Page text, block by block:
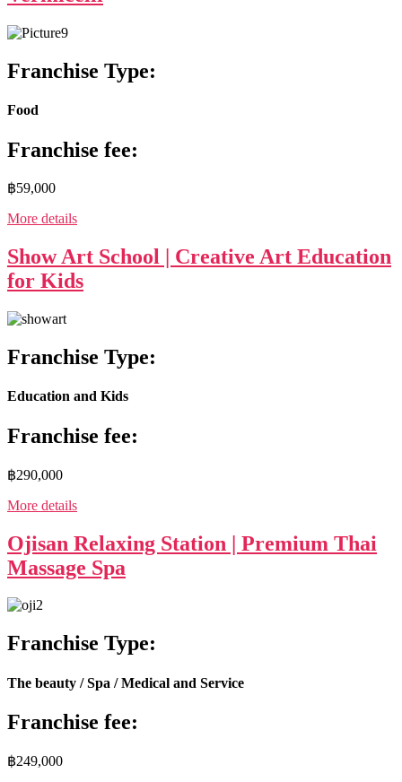
Franchise Type:
Food
Franchise fee:
฿59,000
More details
Show Art School | Creative Art Education
for Kids
Franchise Type:
Education and Kids
Franchise fee:
฿290,000
More details
Ojisan Relaxing Station | Premium Thai
Massage Spa
Franchise Type:
The beauty / Spa / Medical and Service
Franchise fee:
฿249,000